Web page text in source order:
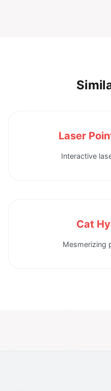
Laser
Interactive
Cat
Mesmerizing